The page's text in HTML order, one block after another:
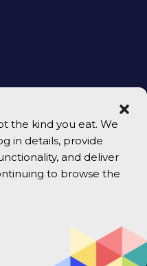
the kind you eat. We
in details, provide
and deliver
to browse the